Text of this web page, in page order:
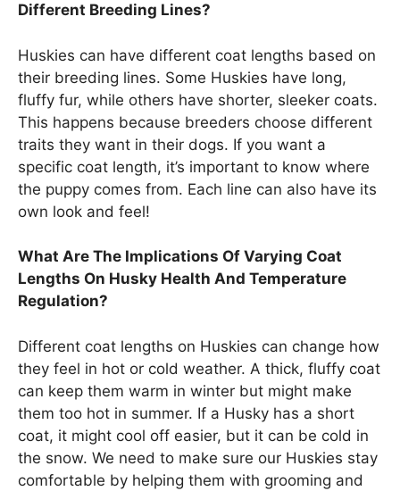
Different Breeding Lines?
Huskies can have different coat lengths based on
their breeding lines. Some Huskies have long,
fluffy fur, while others have shorter, sleeker coats.
This happens because breeders choose different
traits they want in their dogs. If you want a
specific coat length, it’s important to know where
the puppy comes from. Each line can also have its
own look and feel!
What Are The Implications Of Varying Coat
Lengths On Husky Health And Temperature
Regulation?
Different coat lengths on Huskies can change how
they feel in hot or cold weather. A thick, fluffy coat
can keep them warm in winter but might make
them too hot in summer. If a Husky has a short
coat, it might cool off easier, but it can be cold in
the snow. We need to make sure our Huskies stay
comfortable by helping them with grooming and